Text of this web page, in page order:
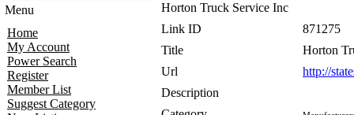
Menu
Home
My Account
Power Search
Register
Member List
Suggest Category
Horton Truck Service Inc
Link ID
871275
Title
Horton
Url
http://
Description